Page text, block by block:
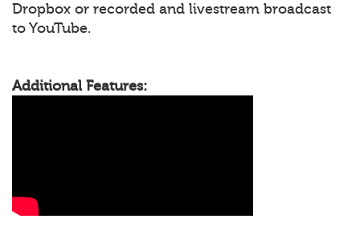
Dropbox or recorded and livestream broadcast
to YouTube.
Additional Features: